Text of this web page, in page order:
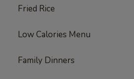
Fried Rice
Low Calories Menu
Family Dinners